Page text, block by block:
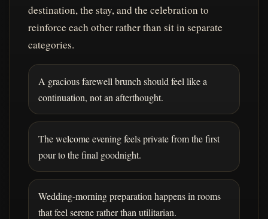
destination, the stay, and the celebration to
reinforce each other rather than sit in separate
categories.
A gracious farewell brunch should feel like a
continuation, not an afterthought.
The welcome evening feels private from the first
pour to the final goodnight.
Wedding-morning preparation happens in rooms
that feel serene rather than utilitarian.